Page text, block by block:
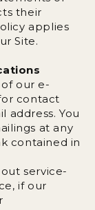
their
applies
Site.
our e-
contact
address. You
at any
contained in
service-
if our